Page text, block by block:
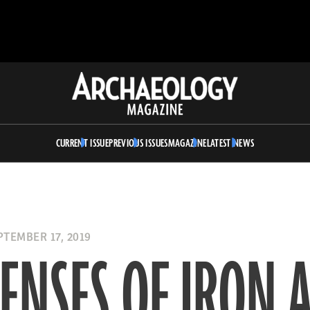
Archaeology
Magazine
CURRENT ISSUEPREVIOUS ISSUESMAGAZINELATEST NEWS
17, 2019